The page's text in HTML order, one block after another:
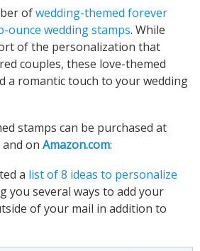
ofwedding-themed forever
ounce wedding stamps. While
of the personalization that
couples, these love-themed
a romantic touch to your wedding
stamps can be purchased at
on Amazon.com:
a list of 8 ideas to personalize
you several ways to add your
of your mail in addition to